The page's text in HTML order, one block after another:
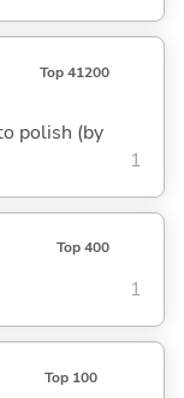
Top 41200
polish (by
1
Top 400
1
Top 100